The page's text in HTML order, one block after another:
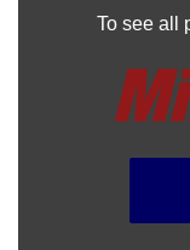
To see all